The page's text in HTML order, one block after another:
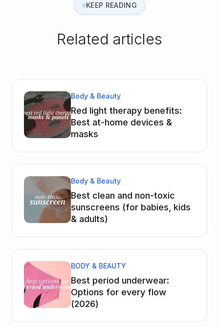
KEEP READING
Related articles
Body & Beauty
Red light therapy benefits:
Best at-home devices &
masks
Body & Beauty
Best clean and non-toxic
sunscreens (for babies, kids
& adults)
BODY & BEAUTY
Best period underwear:
Options for every flow
(2026)